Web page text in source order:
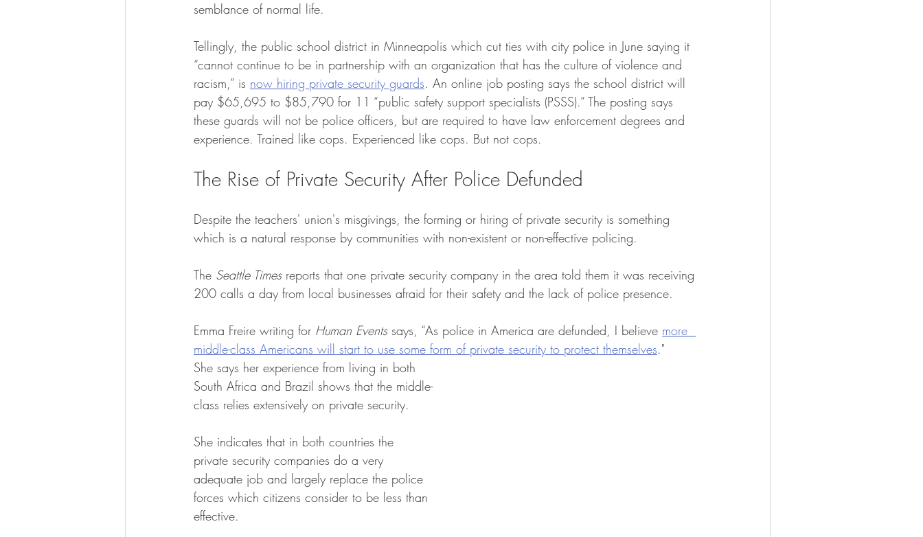
semblance of normal life.
Tellingly, the public school district in Minneapolis which cut ties with city police in June saying it
“cannot continue to be in partnership with an organization that has the culture of violence and
racism,” is now hiring private security guards. An online job posting says the school district will
pay $65,695 to $85,790 for 11 “public safety support specialists (PSSS).” The posting says
these guards will not be police officers, but are required to have law enforcement degrees and
experience. Trained like cops. Experienced like cops. But not cops.
The Rise of Private Security After Police Defunded
Despite the teachers' union's misgivings, the forming or hiring of private security is something
which is a natural response by communities with non-existent or non-effective policing.
The Seattle Times reports that one private security company in the area told them it was receiving
200 calls a day from local businesses afraid for their safety and the lack of police presence.
Emma Freire writing for Human Events says, “As police in America are defunded, I believe more
middle-class Americans will start to use some form of private security to protect themselves."
She says her experience from living in both
South Africa and Brazil shows that the middle-
class relies extensively on private security.
She indicates that in both countries the
private security companies do a very
adequate job and largely replace the police
forces which citizens consider to be less than
effective.